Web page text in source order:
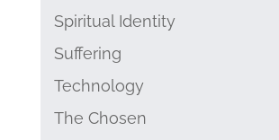
Spiritual Identity
Suffering
Technology
The Chosen